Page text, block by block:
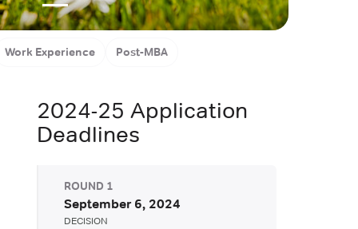
School (MBA) London, United Kingdom
Work Experience Post-MBA
2024-25 Application
Deadlines
ROUND 1
September 6, 2024
DECISION